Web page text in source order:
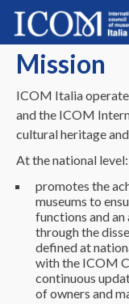
Skip
content
Mission
ICOM Italia
and the ICOM
cultural heritage
At the national level:
promotes the
museums to
functions and
through the
defined at
with the ICOM
continuous
of owners and